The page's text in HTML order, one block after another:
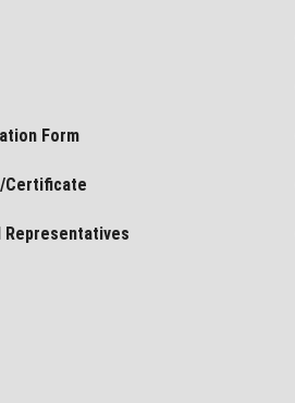
Form
Certificate
Representatives